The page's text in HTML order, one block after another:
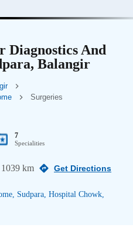
Diagnostics And
Balangir
Surgeries
7
Specialities
1039 km Get Directions
Sudpara, Hospital Chowk,